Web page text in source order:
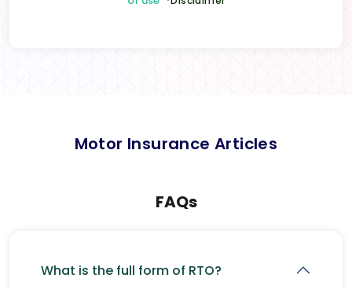
Motor Insurance Articles
FAQs
What is the full form of RTO?